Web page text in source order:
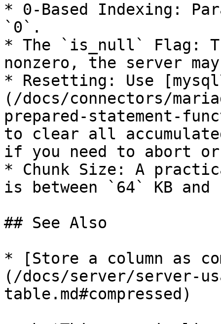
* 0-Based Indexing:
`0`.
* The `is_null` Flag:
nonzero, the server
* Resetting: Use
(/docs/connectors/
prepared-statement-
to clear all
if you need to abort
* Chunk Size: A
is between `64` KB and
## See Also
* [Store a column as
(/docs/server/server-
table.md#compressed)